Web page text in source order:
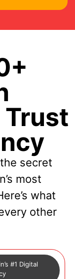
Trust
secret
most
what
other
#1 Digital